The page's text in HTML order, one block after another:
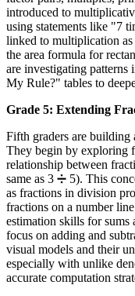
introduced to
using statements like "7
linked to multiplication as
the area formula for
are investigating patterns
My Rule?" tables to
Grade 5: Extending
Fifth graders are building
They begin by exploring
relationship between
same as 3 ➗ 5). This
as fractions in division
fractions on a number
estimation skills for sums
focus on adding and
visual models and their
especially with unlike
accurate computation